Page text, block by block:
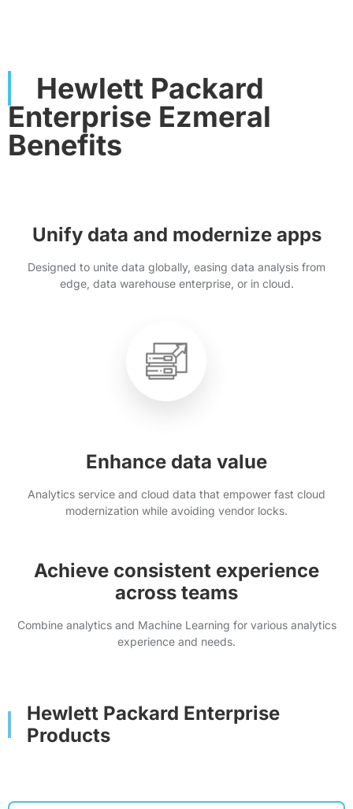
Hewlett Packard
Enterprise Ezmeral
Benefits
Unify data and modernize apps
Designed to unite data globally, easing data analysis from
edge, data warehouse enterprise, or in cloud.
Enhance data value
Analytics service and cloud data that empower fast cloud
modernization while avoiding vendor locks.
Achieve consistent experience
across teams
Combine analytics and Machine Learning for various analytics
experience and needs.
Hewlett Packard Enterprise
Products